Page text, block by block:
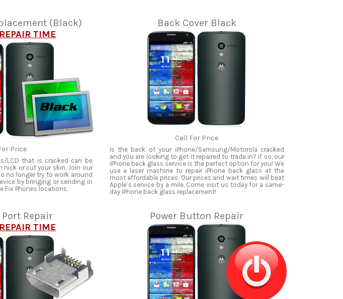
(Black)
TIME
Price
LCD that is cracked can be
nick or cut your skin. Join our
no longer try to work around
by bringing or sending in
Fix Phones locations.
Back Cover Black
Call For Price
Is the back of your iPhone/Samsung/Motorola cracked
and you are looking to get it repaired to trade in? If so, our
iPhone back glass service is the perfect option for you! We
use a laser machine to repair iPhone back glass at the
most affordable prices. Our prices and wait times will beat
Apple’s service by a mile. Come visit us today for a same-
day iPhone back glass replacement!
Repair
TIME
Power Button Repair